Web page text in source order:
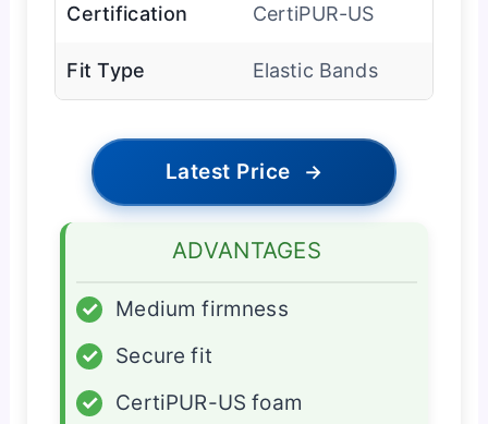
Certification CertiPUR-US
Fit Type Elastic Bands
Latest Price →
ADVANTAGES
✓
Medium firmness
✓
Secure fit
✓
CertiPUR-US foam